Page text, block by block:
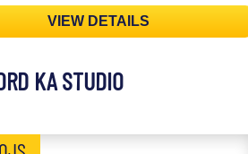
VIEW DETAILS
KA STUDIO